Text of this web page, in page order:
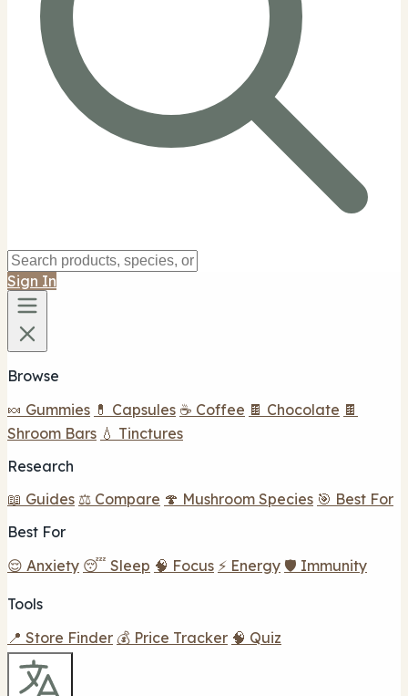
Sign In
Browse
🍬 Gummies 💊 Capsules ☕ Coffee 🍫 Chocolate 🍫
Shroom Bars 💧 Tinctures
Research
📖 Guides ⚖️ Compare 🍄 Mushroom Species 🎯 Best For
Best For
😌 Anxiety 😴 Sleep 🧠 Focus ⚡ Energy 🛡️ Immunity
Tools
📍 Store Finder 💰 Price Tracker 🧠 Quiz